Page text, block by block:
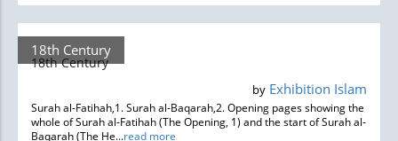
18th Century
18th Century
by Exhibition Islam
Surah al-Fatihah,1. Surah al-Baqarah,2. Opening pages showing the
whole of Surah al-Fatihah (The Opening, 1) and the start of Surah al-
Baqarah (The He...read more